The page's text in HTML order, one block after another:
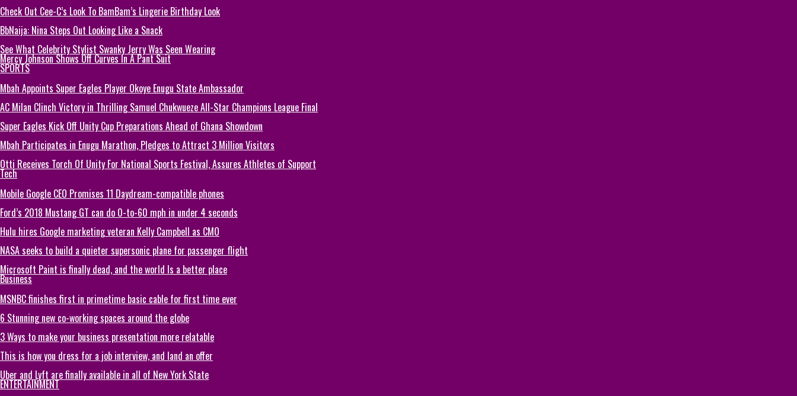
Check Out Cee-C’s Look To BamBam’s Lingerie Birthday Look
BbNaija: Nina Steps Out Looking Like a Snack
See What Celebrity Stylist Swanky Jerry Was Seen Wearing
Mercy Johnson Shows Off Curves In A Pant Suit
SPORTS
Mbah Appoints Super Eagles Player Okoye Enugu State Ambassador
AC Milan Clinch Victory in Thrilling Samuel Chukwueze All-Star Champions League Final
Super Eagles Kick Off Unity Cup Preparations Ahead of Ghana Showdown
Mbah Participates in Enugu Marathon, Pledges to Attract 3 Million Visitors
Otti Receives Torch Of Unity For National Sports Festival, Assures Athletes of Support
Tech
Mobile Google CEO Promises 11 Daydream-compatible phones
Ford’s 2018 Mustang GT can do 0-to-60 mph in under 4 seconds
Hulu hires Google marketing veteran Kelly Campbell as CMO
NASA seeks to build a quieter supersonic plane for passenger flight
Microsoft Paint is finally dead, and the world Is a better place
Business
MSNBC finishes first in primetime basic cable for first time ever
6 Stunning new co-working spaces around the globe
3 Ways to make your business presentation more relatable
This is how you dress for a job interview, and land an offer
Uber and Lyft are finally available in all of New York State
ENTERTAINMENT